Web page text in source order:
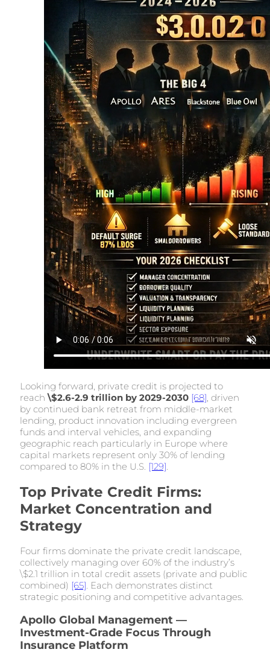
Looking forward, private credit is projected to
reach\$2.6-2.9 trillion by 2029-2030 [68], driven
by continued bank retreat from middle-market
lending, product innovation including evergreen
funds and interval vehicles, and expanding
geographic reach particularly in Europe where
capital markets represent only 30% of lending
compared to 80% in the U.S. [129].
Top Private Credit Firms:
Market Concentration and
Strategy
Four firms dominate the private credit landscape,
collectively managing over 60% of the industry’s
\$2.1 trillion in total credit assets (private and public
combined) [65]. Each demonstrates distinct
strategic positioning and competitive advantages.
Apollo Global Management —
Investment-Grade Focus Through
Insurance Platform